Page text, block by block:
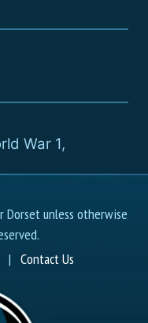
War 1,
unless otherwise
| Contact Us